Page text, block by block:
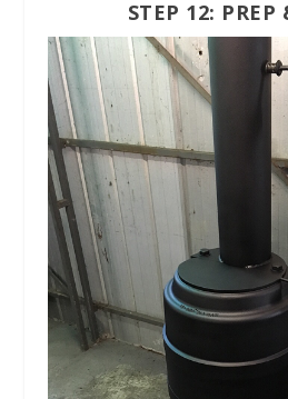
STEP 12: